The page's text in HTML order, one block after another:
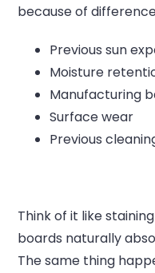
because of
Previous sun
Moisture
Manufacturing
Surface wear
Previous
Think of it like
boards naturally
The same thing